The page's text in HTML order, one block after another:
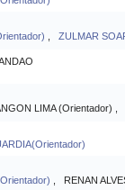
ZULMAR
LIMA (Orientador) ,
, RENAN